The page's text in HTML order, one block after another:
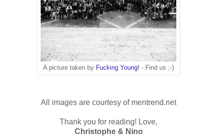
A picture taken by Fucking Young! - Find us ;-)
All images are courtesy of mentrend.net
Thank you for reading! Love,
Christophe & Nino